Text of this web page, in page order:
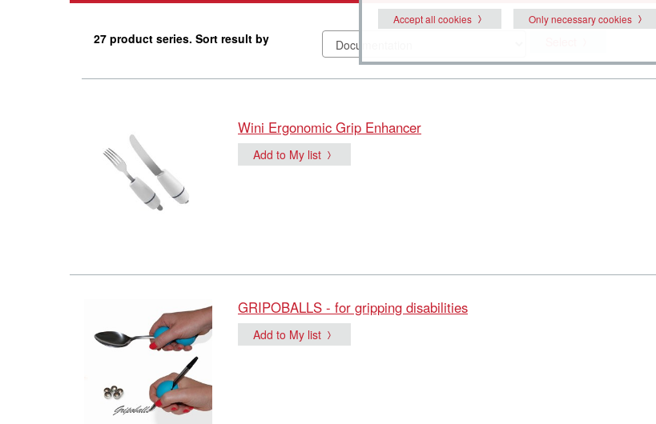
27 product series. Sort result by
Wini Ergonomic Grip Enhancer
Add to My list
GRIPOBALLS - for gripping disabilities
Add to My list
Accept all cookies
Only necessary cookies